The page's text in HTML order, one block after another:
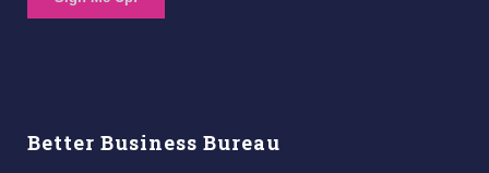
Better Business Bureau